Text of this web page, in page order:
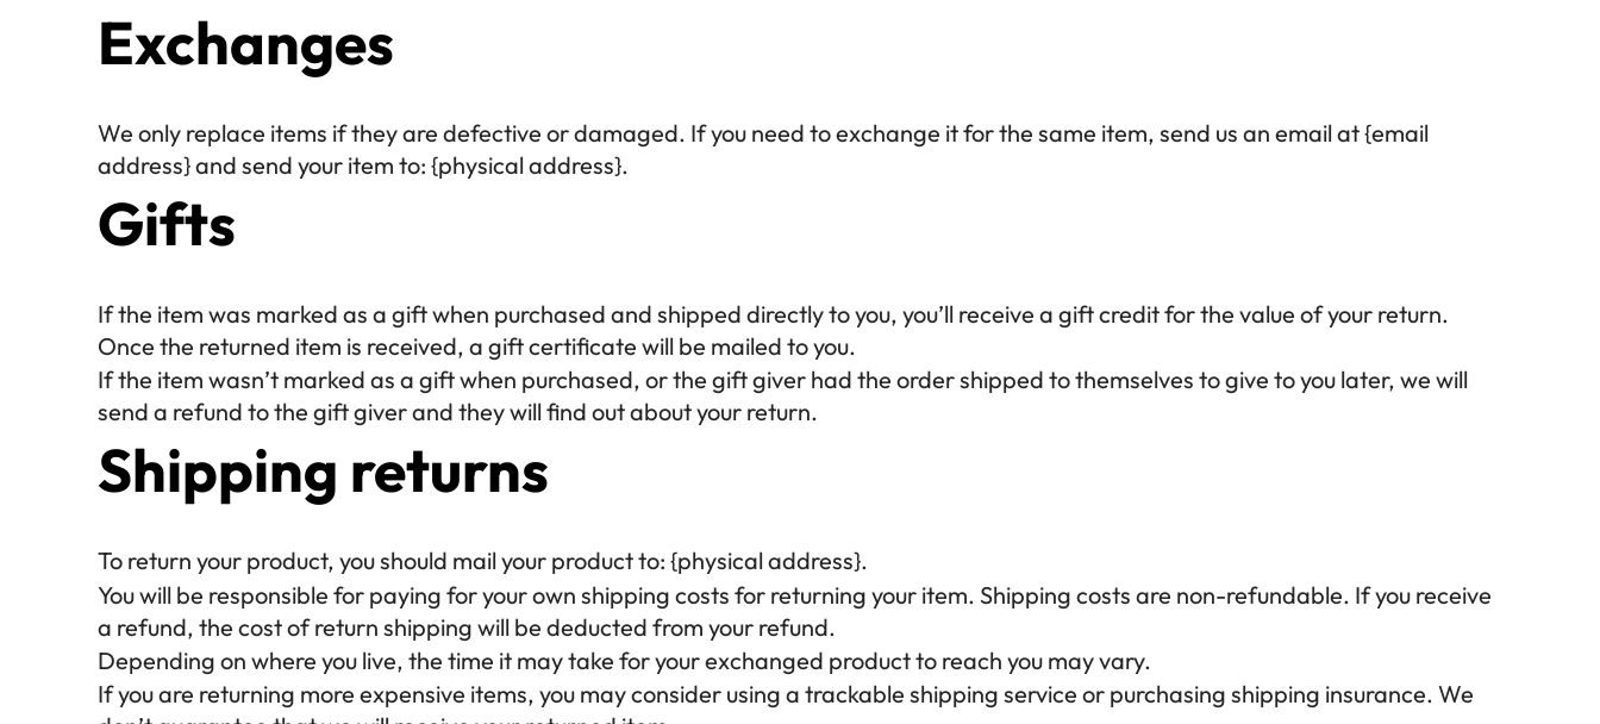
Exchanges
We only replace items if they are defective or damaged. If you need to exchange it for the same item, send us an email at {email
address} and send your item to: {physical address}.
Gifts
If the item was marked as a gift when purchased and shipped directly to you, you’ll receive a gift credit for the value of your return.
Once the returned item is received, a gift certificate will be mailed to you.
If the item wasn’t marked as a gift when purchased, or the gift giver had the order shipped to themselves to give to you later, we will
send a refund to the gift giver and they will find out about your return.
Shipping returns
To return your product, you should mail your product to: {physical address}.
You will be responsible for paying for your own shipping costs for returning your item. Shipping costs are non-refundable. If you receive
a refund, the cost of return shipping will be deducted from your refund.
Depending on where you live, the time it may take for your exchanged product to reach you may vary.
If you are returning more expensive items, you may consider using a trackable shipping service or purchasing shipping insurance. We